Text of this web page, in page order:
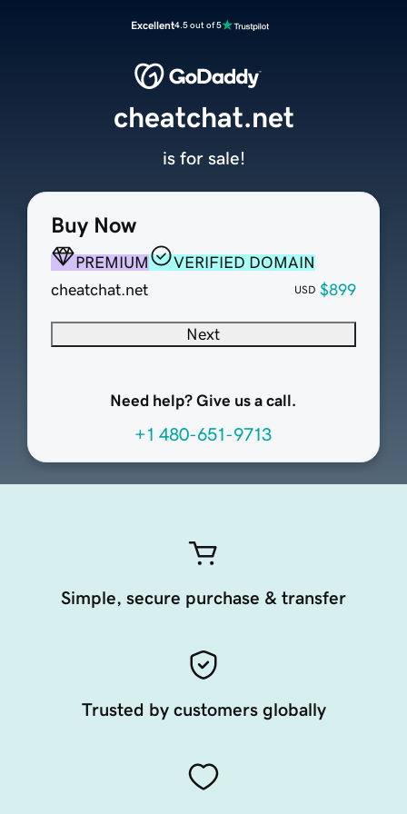
Excellent4.5 out of 5
Buy Now
PREMIUM
VERIFIED DOMAIN
cheatchat.net
USD $899
Next
Need help? Give us a call.
+1 480-651-9713
cheatchat.net
is for sale!
Simple, secure purchase & transfer
Trusted by customers globally